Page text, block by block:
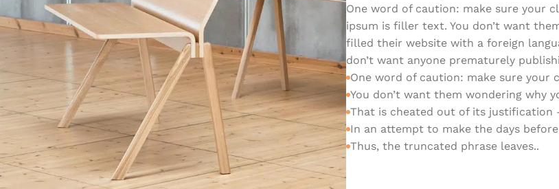
One word of caution: make sure your
ipsum is filler text. You don’t want
filled their website with a foreign
don’t want anyone prematurely
One word of caution: make sure your
You don’t want them wondering why
That is cheated out of its justification
In an attempt to make the days
Thus, the truncated phrase leaves..